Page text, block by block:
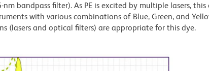
bandpass filter). As PE is excited by multiple lasers, this
with various combinations of Blue, Green, and
(lasers and optical filters) are appropriate for this dye.